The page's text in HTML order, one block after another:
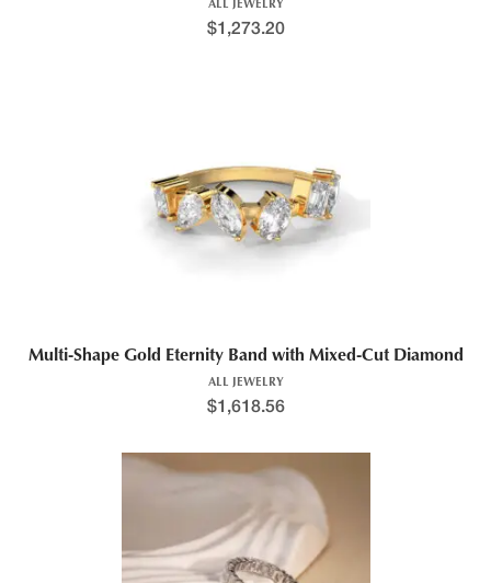
ALL JEWELRY
$1,273.20
Multi-Shape Gold Eternity Band with Mixed-Cut Diamond
ALL JEWELRY
$1,618.56